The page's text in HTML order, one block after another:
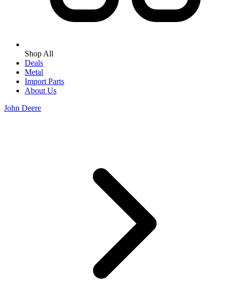
Shop All
Deals
Metal
Import Parts
About Us
John Deere